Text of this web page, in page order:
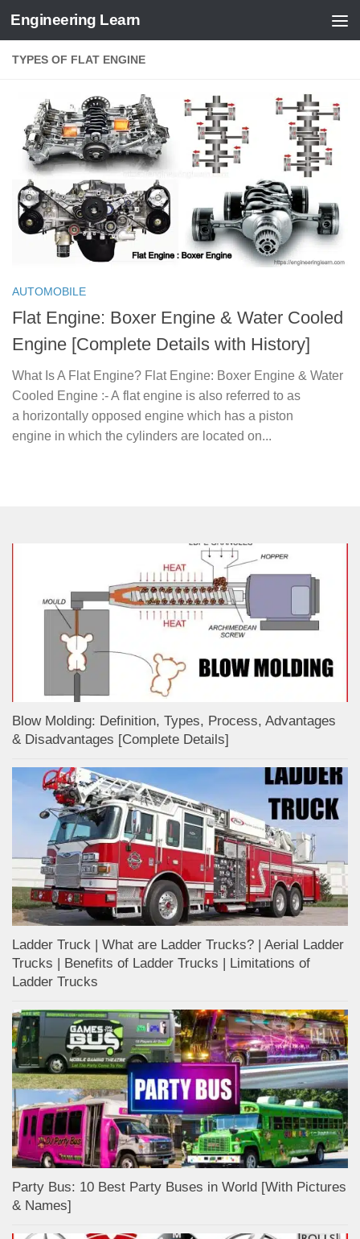
Skip to content
Engineering Learn
TYPES OF FLAT ENGINE
AUTOMOBILE
Flat Engine: Boxer Engine & Water Cooled
Engine [Complete Details with History]
What Is A Flat Engine? Flat Engine: Boxer Engine & Water
Cooled Engine :- A flat engine is also referred to as
a horizontally opposed engine which has a piston
engine in which the cylinders are located on...
Blow Molding: Definition, Types, Process, Advantages
& Disadvantages [Complete Details]
Ladder Truck | What are Ladder Trucks? | Aerial Ladder
Trucks | Benefits of Ladder Trucks | Limitations of
Ladder Trucks
Party Bus: 10 Best Party Buses in World [With Pictures
& Names]